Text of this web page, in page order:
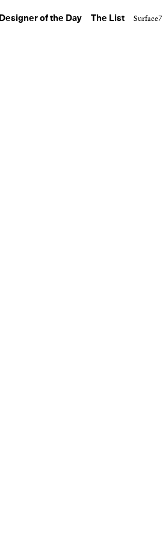
Designer of the Day The List Surface7